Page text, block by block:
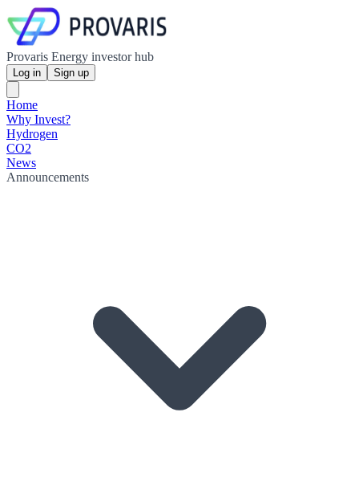
Provaris Energy investor hub
Log in Sign up
Home
Why Invest?
Hydrogen
CO2
News
Announcements